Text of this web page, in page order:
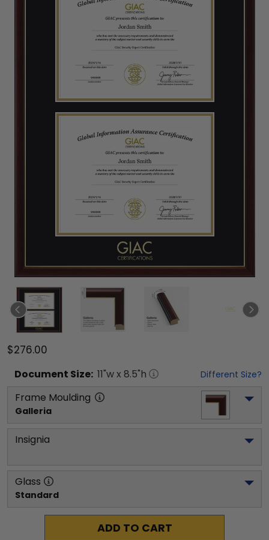
$276.00
Document Size: 11"w x 8.5"h Different Size?
Frame Moulding
Galleria
Insignia
Glass
Standard
ADD TO CART